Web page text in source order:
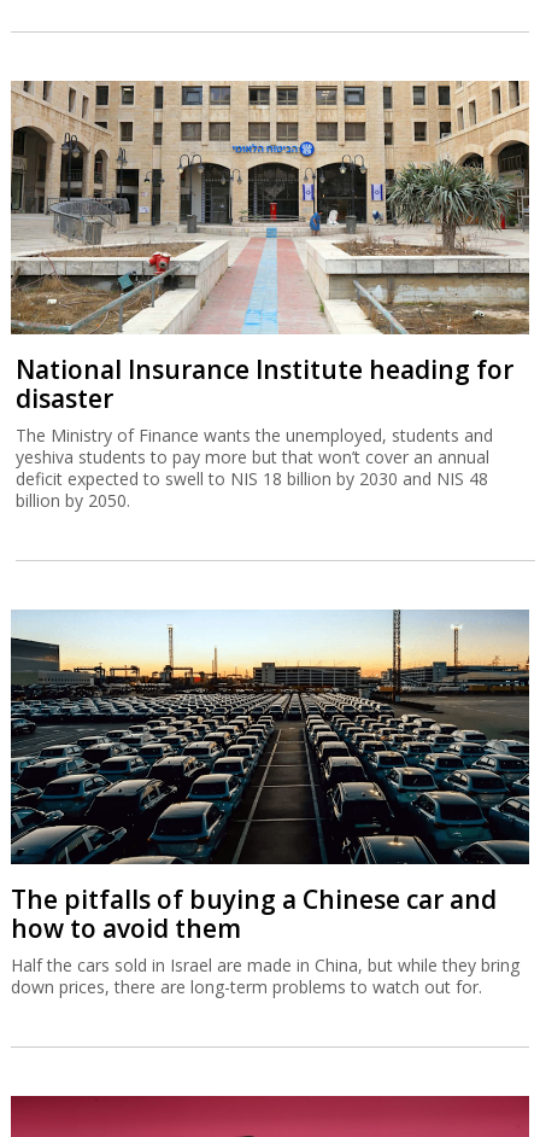
National Insurance Institute heading for
disaster
The Ministry of Finance wants the unemployed, students and
yeshiva students to pay more but that won’t cover an annual
deficit expected to swell to NIS 18 billion by 2030 and NIS 48
billion by 2050.
The pitfalls of buying a Chinese car and
how to avoid them
Half the cars sold in Israel are made in China, but while they bring
down prices, there are long-term problems to watch out for.